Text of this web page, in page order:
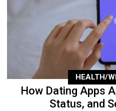
HEALTH/
How Dating Apps
Status, and